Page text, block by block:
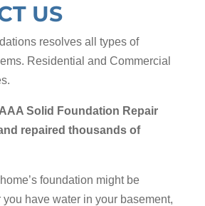
US
resolves all types of
Residential and Commercial
Solid Foundation Repair
repaired thousands of
foundation might be
have water in your basement,